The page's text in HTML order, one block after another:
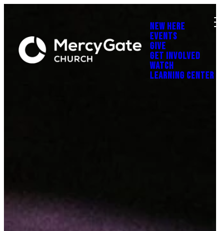
NEW HERE
EVENTS
GIVE
GET INVOLVED
WATCH
LEARNING CENTER